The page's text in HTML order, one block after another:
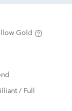
Gold
/ Full